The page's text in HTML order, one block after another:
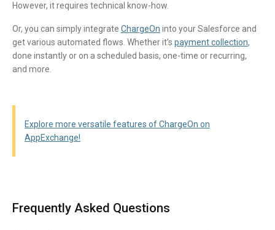
However, it requires technical know-how.
Or, you can simply integrate ChargeOn into your Salesforce and
get various automated flows. Whether it’s payment collection,
done instantly or on a scheduled basis, one-time or recurring,
and more.
Explore more versatile features of ChargeOn on
AppExchange!
FAQ Section
Frequently Asked Questions